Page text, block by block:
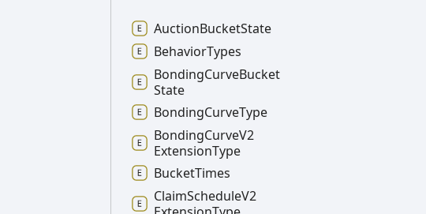
AuctionBucketState
BehaviorTypes
BondingCurveBucket
State
BondingCurveType
BondingCurveV2
ExtensionType
BucketTimes
ClaimScheduleV2